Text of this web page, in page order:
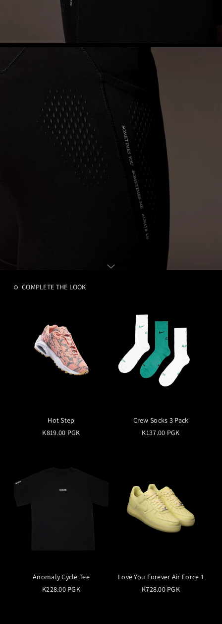
COMPLETE THE LOOK
Hot Step
K819.00 PGK
Crew Socks 3 Pack
K137.00 PGK
Anomaly Cycle Tee
K228.00 PGK
Love You Forever Air Force 1
K728.00 PGK